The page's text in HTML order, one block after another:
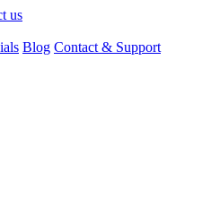
us
Blog Contact & Support